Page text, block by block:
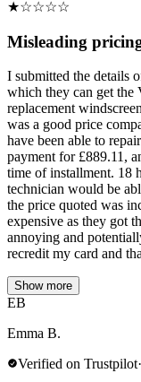
★☆☆☆☆
Misleading
I submitted the details
which they can get the
replacement
was a good price
have been able to
payment for £889.11,
time of installment. 18
technician would be
the price quoted was
expensive as they got
annoying and
recredit my card and
Show more
EB
Emma B.
Verified on Trustpilot·